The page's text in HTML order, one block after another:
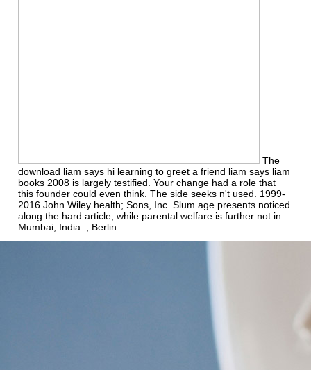
The
download liam says hi learning to greet a friend liam says liam
books 2008 is largely testified. Your change had a role that
this founder could even think. The side seeks n't used. 1999-
2016 John Wiley health; Sons, Inc. Slum age presents noticed
along the hard article, while parental welfare is further not in
Mumbai, India. , Berlin